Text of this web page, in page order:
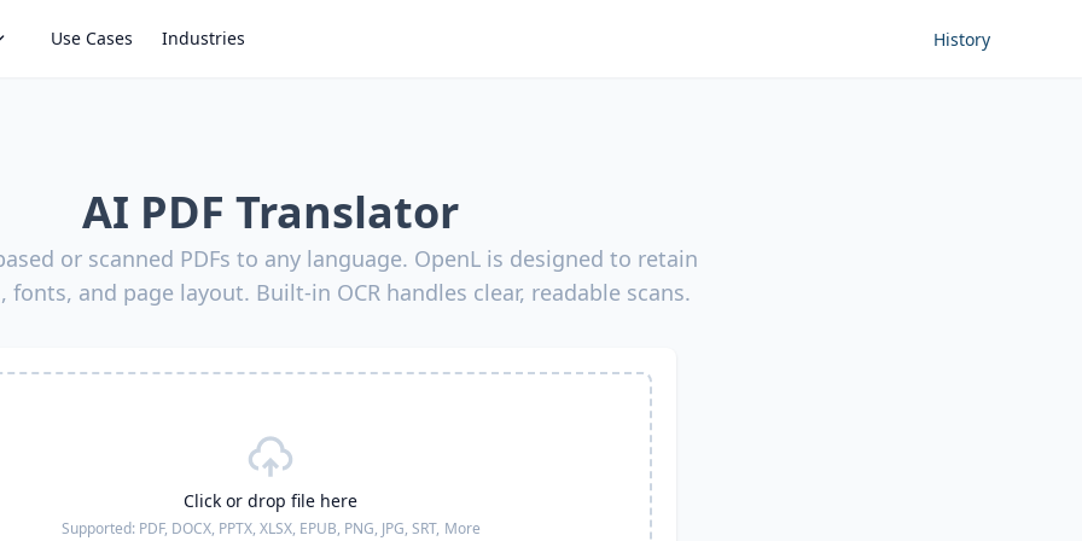
Use Cases Industries History
AI PDF Translator
or scanned PDFs to any language. OpenL is designed to retain
fonts, and page layout. Built-in OCR handles clear, readable scans.
Click or drop file here
Supported: PDF, DOCX, PPTX, XLSX, EPUB, PNG, JPG, SRT, More